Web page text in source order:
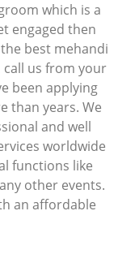
which is a
engaged then
best mehandi
us from your
been applying
than years. We
and well
worldwide
functions like
other events.
an affordable